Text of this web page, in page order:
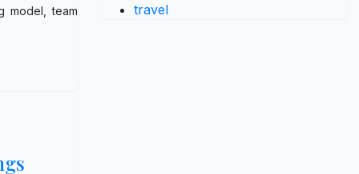
model, team
travel